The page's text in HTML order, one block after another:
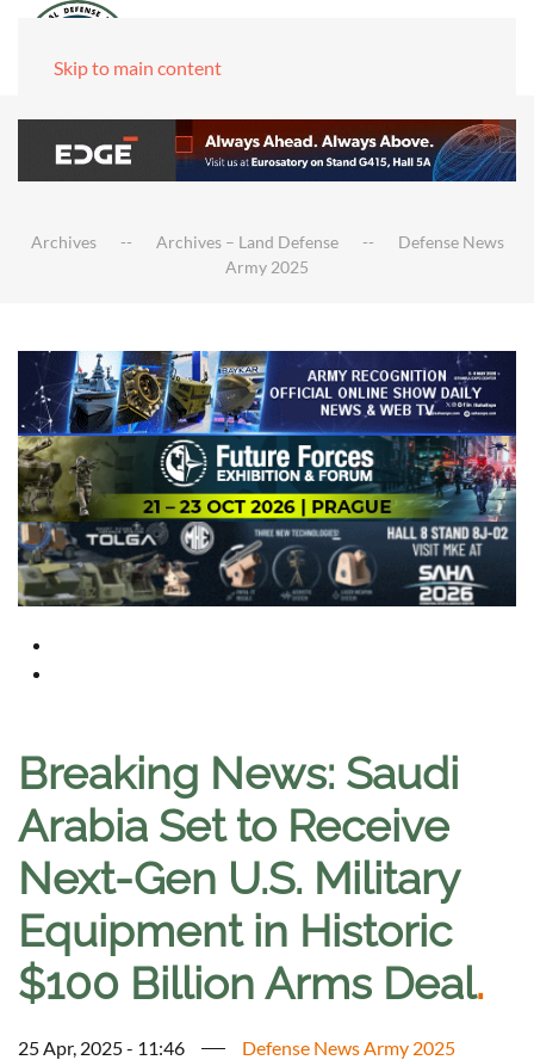
Skip to main content
Archives Archives – Land Defense
Defense News
Army 2025
Breaking News: Saudi
Arabia Set to Receive
Next-Gen U.S. Military
Equipment in Historic
$100 Billion Arms Deal.
25 Apr, 2025 - 11:46 Defense News Army 2025